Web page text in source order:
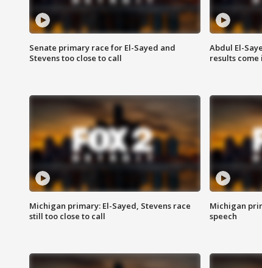
Senate primary race for El-Sayed and
Stevens too close to call
Abdul El-
results
Michigan primary: El-Sayed, Stevens race
still too close to call
Michigan
speech